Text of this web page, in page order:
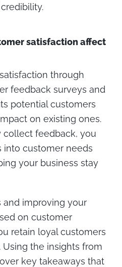
satisfaction affect
through
feedback surveys and
potential customers
on existing ones.
feedback, you
into customer needs
your business stay
and improving your
on customer
retain loyal customers
the insights from
key takeaways that